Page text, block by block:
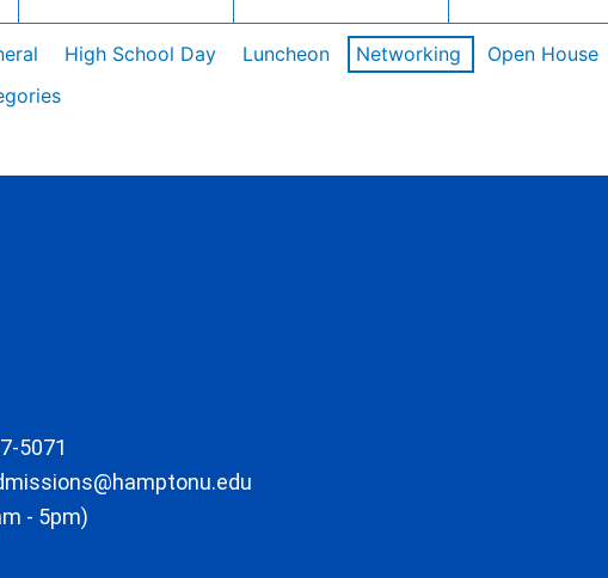
High School Day Luncheon Networking Open House
5071
- 5pm)